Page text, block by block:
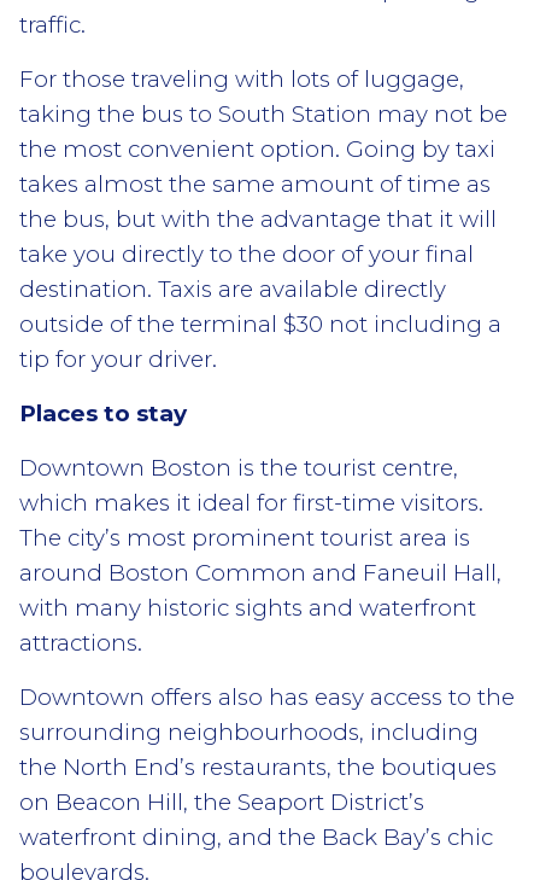
traffic.
For those traveling with lots of luggage,
taking the bus to South Station may not be
the most convenient option. Going by taxi
takes almost the same amount of time as
the bus, but with the advantage that it will
take you directly to the door of your final
destination. Taxis are available directly
outside of the terminal $30 not including a
tip for your driver.
Places to stay
Downtown Boston is the tourist centre,
which makes it ideal for first-time visitors.
The city’s most prominent tourist area is
around Boston Common and Faneuil Hall,
with many historic sights and waterfront
attractions.
Downtown offers also has easy access to the
surrounding neighbourhoods, including
the North End’s restaurants, the boutiques
on Beacon Hill, the Seaport District’s
waterfront dining, and the Back Bay’s chic
boulevards.